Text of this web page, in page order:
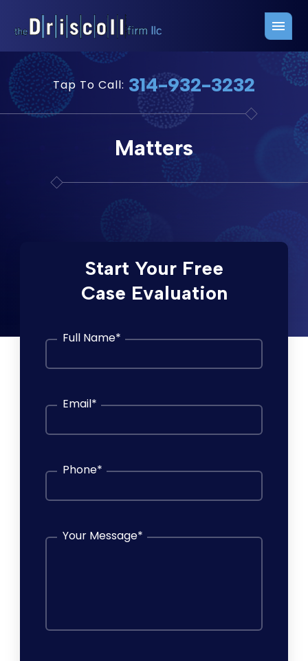
Tap To Call: 314-932-3232
Matters
Start Your Free
Case Evaluation
Full Name*
Email*
Phone*
Your Message*
Firm Overview
Press Releases
John J. Driscoll
Paul W. Johnson
Free Consultation
Belleville Office
Saint Louis Office